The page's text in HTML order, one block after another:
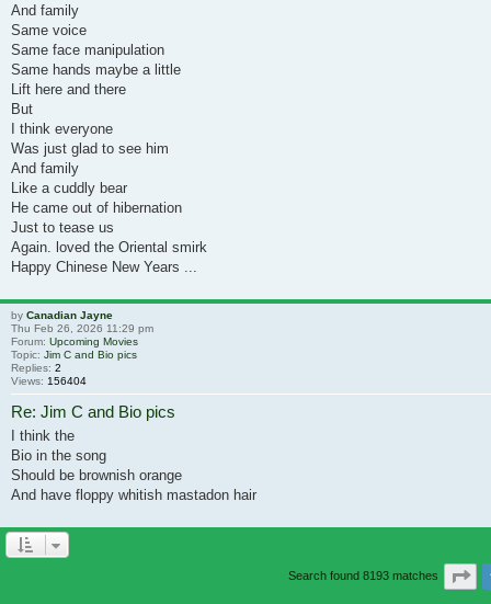
And family
Same voice
Same face manipulation
Same hands maybe a little
Lift here and there
But
I think everyone
Was just glad to see him
And family
Like a cuddly bear
He came out of hibernation
Just to tease us
Again. loved the Oriental smirk
Happy Chinese New Years ...
by Canadian Jayne
Thu Feb 26, 2026 11:29 pm
Forum: Upcoming Movies
Topic: Jim C and Bio pics
Replies: 2
Views: 156404
Re: Jim C and Bio pics
I think the
Bio in the song
Should be brownish orange
And have floppy whitish mastadon hair
Search found 8193 matches